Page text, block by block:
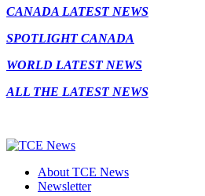
CANADA LATEST NEWS
SPOTLIGHT CANADA
WORLD LATEST NEWS
ALL THE LATEST NEWS
About TCE News
Newsletter